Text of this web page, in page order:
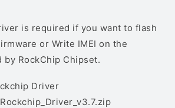
is required if you want to flash
or Write IMEI on the
RockChip Chipset.
Driver